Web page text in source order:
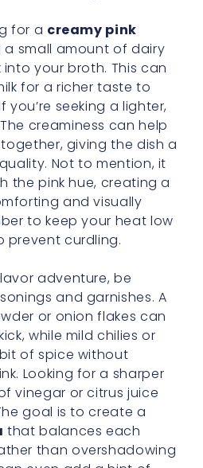
for a creamy pink
a small amount of dairy
your broth. This can
for a richer taste to
you’re seeking a lighter,
creaminess can help
giving the dish a
Not to mention, it
the pink hue, creating a
and visually
to keep your heat low
prevent curdling.
adventure, be
and garnishes. A
or onion flakes can
while mild chilies or
of spice without
Looking for a sharper
vinegar or citrus juice
goal is to create a
that balances each
than overshadowing